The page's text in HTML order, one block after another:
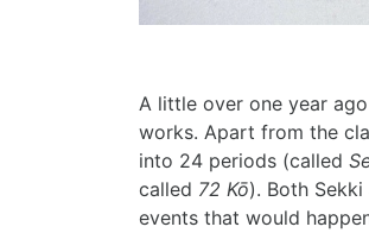
A little over one year
works. Apart from the
into 24 periods (called
called 72 Kō). Both
events that would